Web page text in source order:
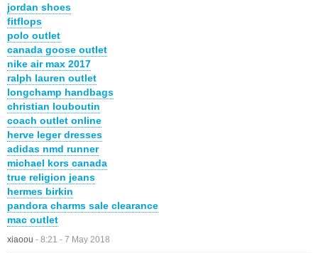
jordan shoes
fitflops
polo outlet
canada goose outlet
nike air max 2017
ralph lauren outlet
longchamp handbags
christian louboutin
coach outlet online
herve leger dresses
adidas nmd runner
michael kors canada
true religion jeans
hermes birkin
pandora charms sale clearance
mac outlet
xiaoou - 8:21 - 7 May 2018